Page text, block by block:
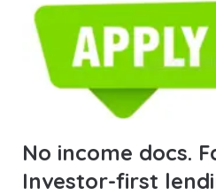
No income docs.
Investor-first